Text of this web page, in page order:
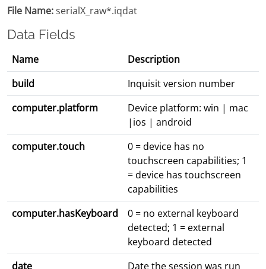
File Name:serialX_raw*.iqdat
Data Fields
Name
Description
build
Inquisit version number
computer.platform
Device platform: win | mac
|ios | android
computer.touch
0 = device has no
touchscreen capabilities; 1
= device has touchscreen
capabilities
computer.hasKeyboard
0 = no external keyboard
detected; 1 = external
keyboard detected
date
Date the session was run